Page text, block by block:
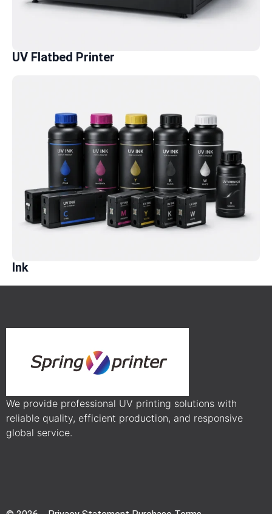
UV Flatbed Printer
Ink
We provide professional UV printing solutions with
reliable quality, efficient production, and responsive
global service.